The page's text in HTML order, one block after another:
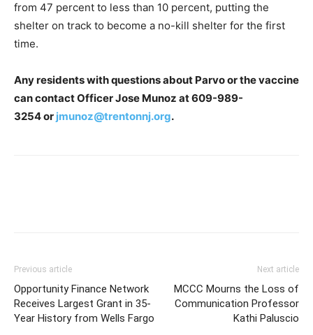
from 47 percent to less than 10 percent, putting the
shelter on track to become a no-kill shelter for the first
time.
Any residents with questions about Parvo or the vaccine
can contact Officer Jose Munoz at609-989-
3254or jmunoz@trentonnj.org.
Previous article
Opportunity Finance Network
Receives Largest Grant in 35-
Year History from Wells Fargo
Next article
MCCC Mourns the Loss of
Communication Professor
Kathi Paluscio